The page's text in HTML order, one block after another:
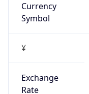
Currency
Symbol
¥
Exchange
Rate